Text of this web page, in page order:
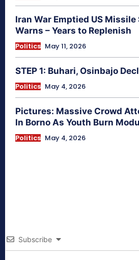
Iran War Emptied US
Warns – Years to Replenish
Politics May 11, 2026
STEP 1: Buhari, Osinbajo
Politics May 4, 2026
Pictures: Massive Crowd
In Borno As Youth Burn
Politics May 4, 2026
Subscribe